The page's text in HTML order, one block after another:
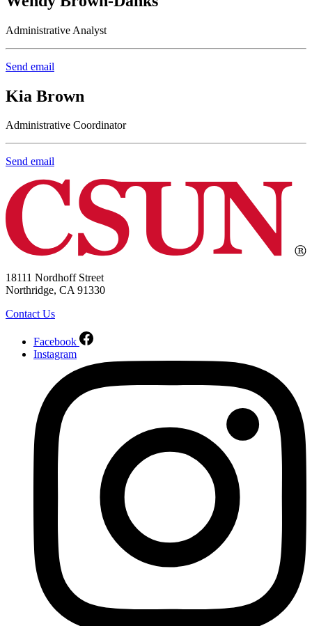
Administrative Analyst
Send email
Kia Brown
Administrative Coordinator
Send email
18111 Nordhoff Street
Northridge, CA 91330
Contact Us
Facebook
Instagram